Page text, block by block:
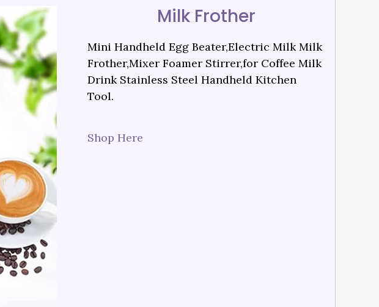
Milk Frother
Mini Handheld Egg Beater,Electric Milk Milk
Frother,Mixer Foamer Stirrer,for Coffee Milk
Drink Stainless Steel Handheld Kitchen
Tool.
Shop Here